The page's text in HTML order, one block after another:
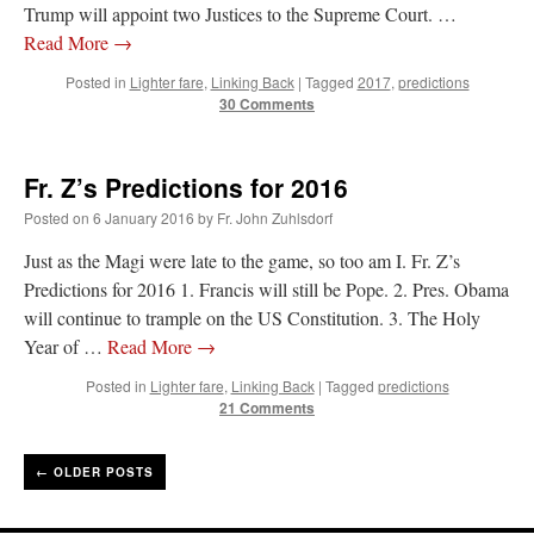
Trump will appoint two Justices to the Supreme Court. …
Read More →
Posted in Lighter fare, Linking Back | Tagged 2017, predictions
30 Comments
Fr. Z’s Predictions for 2016
Posted on 6 January 2016 by Fr. John Zuhlsdorf
Just as the Magi were late to the game, so too am I. Fr. Z’s
Predictions for 2016 1. Francis will still be Pope. 2. Pres. Obama
will continue to trample on the US Constitution. 3. The Holy
Year of … Read More →
Posted in Lighter fare, Linking Back | Tagged predictions
21 Comments
← OLDER POSTS